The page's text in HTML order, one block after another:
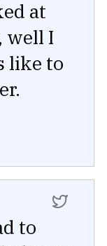
at
well I
like to
to